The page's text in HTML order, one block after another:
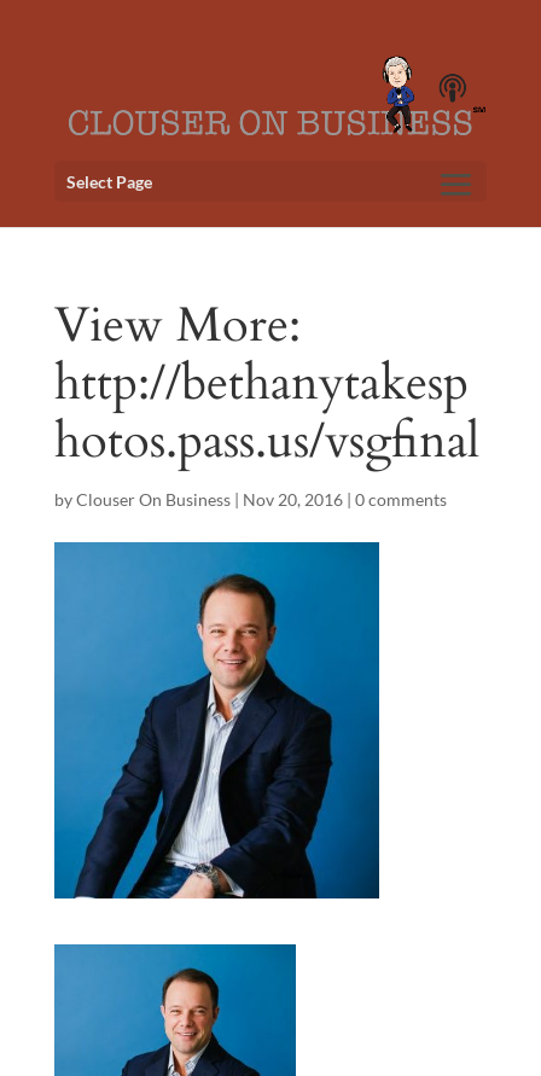
Select Page
View More:
http://bethanytakesp
hotos.pass.us/vsgfinal
byClouser On Business| Nov 20, 2016| 0 comments